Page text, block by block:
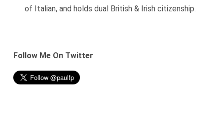
of Italian, and holds dual British & Irish citizenship.
Follow Me On Twitter